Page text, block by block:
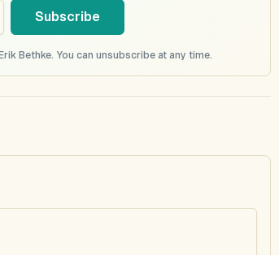
Subscribe
Bethke. You can unsubscribe at any time.